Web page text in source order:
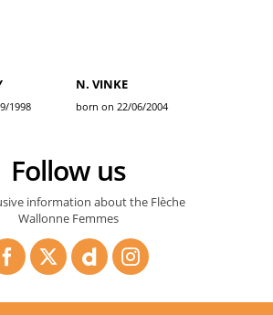
1998
N. VINKE
born on 22/06/2004
Follow us
information about the Flèche
Wallonne Femmes